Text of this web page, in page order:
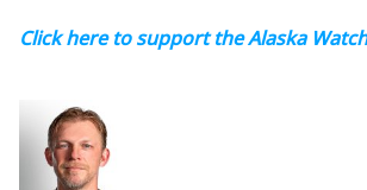
Click here to support the Alaska